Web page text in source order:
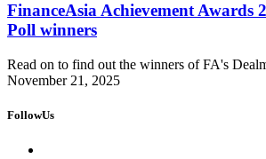
FinanceAsia Achievement Awards
Poll winners
Read on to find out the winners of FA's
November 21, 2025
FollowUs